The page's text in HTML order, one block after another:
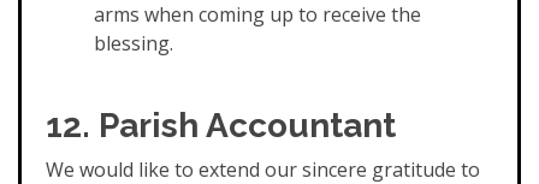
arms when coming up to receive the
blessing.
12. Parish Accountant
We would like to extend our sincere gratitude to